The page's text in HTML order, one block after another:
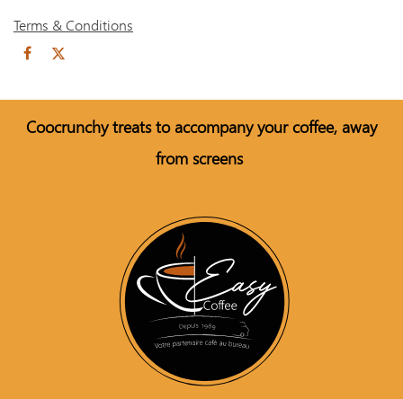
Terms & Conditions
Coocrunchy treats to accompany your coffee, away
from screens